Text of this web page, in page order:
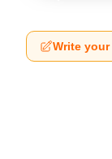
Write